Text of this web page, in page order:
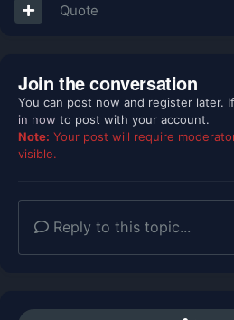
Quote
Join the conversation
You can post now and register later.
in now to post with your account.
Note: Your post will require
visible.
Reply to this topic...